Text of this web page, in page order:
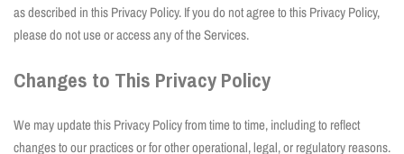
as described in this Privacy Policy. If you do not agree to this Privacy Policy,
please do not use or access any of the Services.
Changes to This Privacy Policy
We may update this Privacy Policy from time to time, including to reflect
changes to our practices or for other operational, legal, or regulatory reasons.